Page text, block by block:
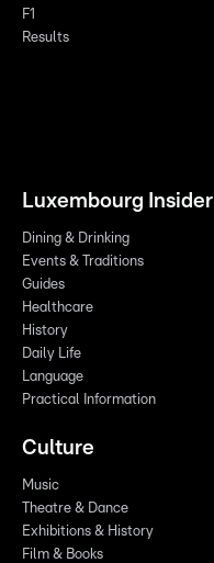
F1
Results
Luxembourg Insider
Dining & Drinking
Events & Traditions
Guides
Healthcare
History
Daily Life
Language
Practical Information
Culture
Music
Theatre & Dance
Exhibitions & History
Film & Books